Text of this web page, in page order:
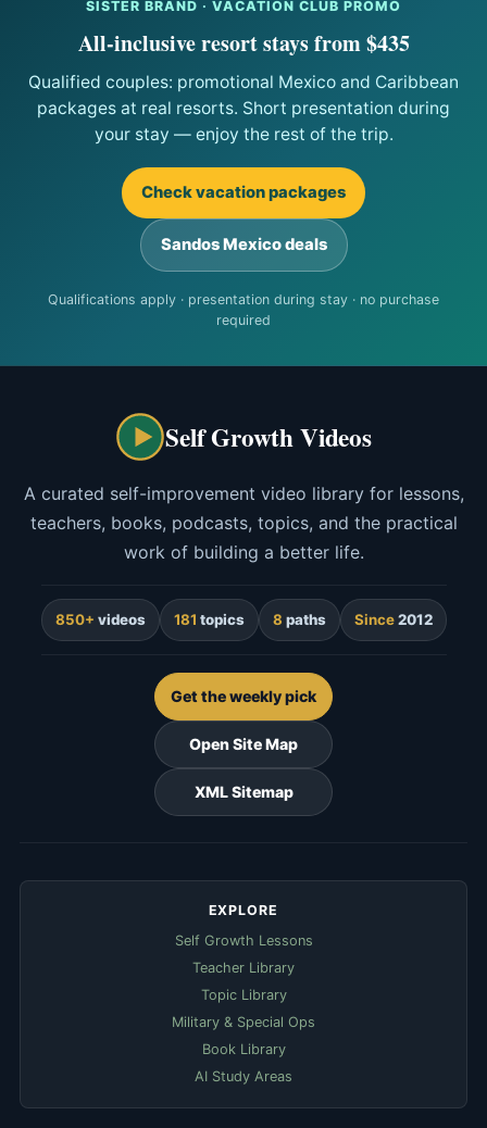
SISTER BRAND · VACATION CLUB PROMO
All-inclusive resort stays from $435
Qualified couples: promotional Mexico and Caribbean
packages at real resorts. Short presentation during
your stay — enjoy the rest of the trip.
Check vacation packages
Sandos Mexico deals
Qualifications apply · presentation during stay · no purchase
required
Self Growth Videos
A curated self-improvement video library for lessons,
teachers, books, podcasts, topics, and the practical
work of building a better life.
850+ videos 181 topics 8 paths Since2012
Get the weekly pick
Open Site Map
XML Sitemap
EXPLORE
Self Growth Lessons
Teacher Library
Topic Library
Military & Special Ops
Book Library
AI Study Areas